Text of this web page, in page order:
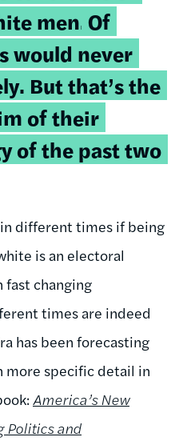
men. Of
would never
But that’s the
of their
of the past two
different times if being
is an electoral
fast changing
times are indeed
has been forecasting
more specific detail in
America’s New
Politics and